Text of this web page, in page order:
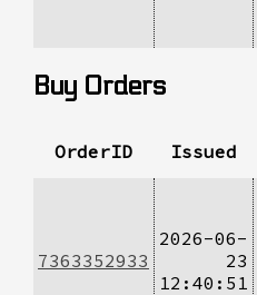
Buy Orders
OrderID Issued
7363352933
2026-06-
23
12:40:51